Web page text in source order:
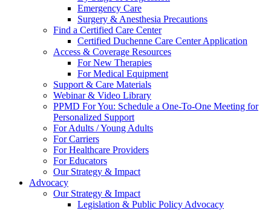
Emergency Care
Surgery & Anesthesia Precautions
Find a Certified Care Center
Certified Duchenne Care Center Application
Access & Coverage Resources
For New Therapies
For Medical Equipment
Support & Care Materials
Webinar & Video Library
PPMD For You: Schedule a One-To-One Meeting for
Personalized Support
For Adults / Young Adults
For Carriers
For Healthcare Providers
For Educators
Our Strategy & Impact
Advocacy
Our Strategy & Impact
Legislation & Public Policy Advocacy